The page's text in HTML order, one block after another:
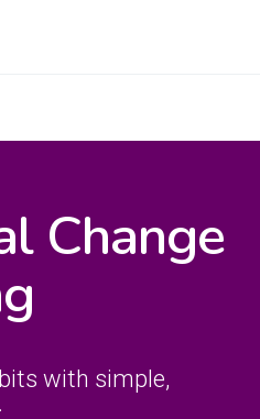
Change
with simple,